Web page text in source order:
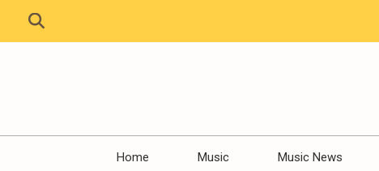
Home Music Music News